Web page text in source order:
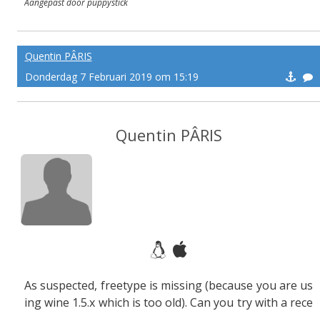
Aangepast door puppystick
Quentin PÂRIS
Donderdag 7 Februari 2019 om 15:19
Quentin PÂRIS
As suspected, freetype is missing (because you are us
ing wine 1.5.x which is too old). Can you try with a rece